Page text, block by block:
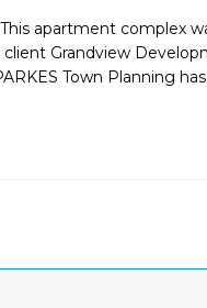
apartment complex
Grandview
Town Planning